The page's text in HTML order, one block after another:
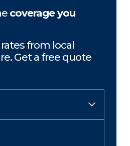
coverage you
from local
Get a free quote